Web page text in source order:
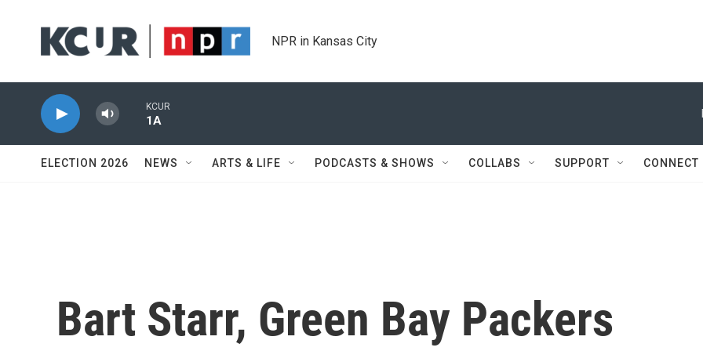
NPR in Kansas City
KCUR
1A
ELECTION 2026 NEWS ARTS & LIFE PODCASTS & SHOWS COLLABS SUPPORT CONNECT
Bart Starr, Green Bay Packers